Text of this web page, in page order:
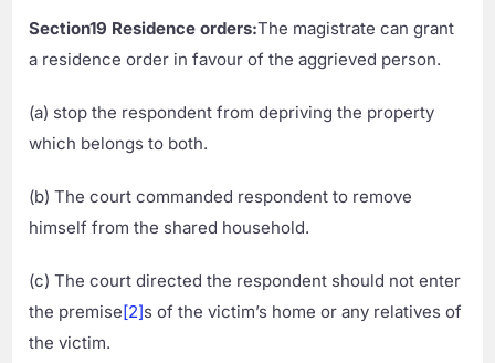
Section19 Residence orders:The magistrate can grant
a residence order in favour of the aggrieved person.
(a) stop the respondent from depriving the property
which belongs to both.
(b) The court commanded respondent to remove
himself from the shared household.
(c) The court directed the respondent should not enter
the premise[2]s of the victim’s home or any relatives of
the victim.